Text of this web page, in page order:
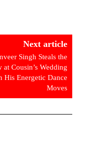
Next article
Singh Steals the
at Cousin’s Wedding
His Energetic Dance
Moves